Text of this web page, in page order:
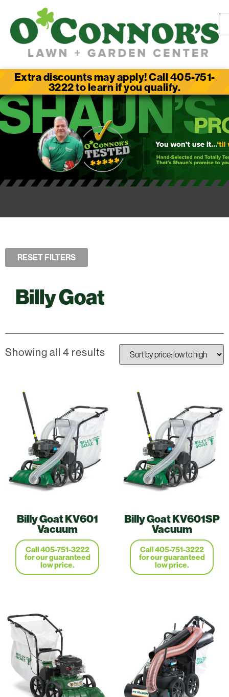
Extra discounts may apply! Call 405-751-
3222 to learn if you qualify.
RESET FILTERS
Billy Goat
Showing all 4 results
Billy Goat KV601
Vacuum
Billy Goat KV601SP
Vacuum